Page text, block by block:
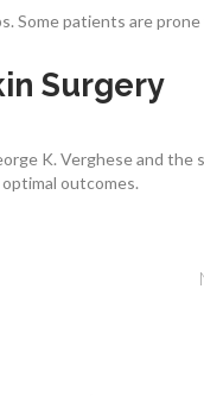
Some patients are
Surgery
K. Verghese and the
outcomes.